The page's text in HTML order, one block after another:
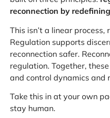
reconnection by redefining
This isn’t a linear process,
Regulation supports
reconnection safer.
regulation. Together,
and control dynamics and
Take this in at your own
stay human.